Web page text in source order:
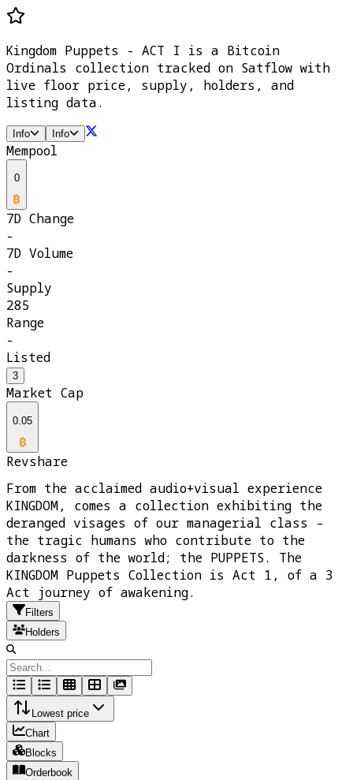
Kingdom Puppets - ACT I is a Bitcoin
Ordinals collection tracked on Satflow with
live floor price, supply, holders, and
listing data.
Info Info
Mempool
0
7D Change
-
7D Volume
-
Supply
285
Range
-
Listed
3
Market Cap
0.05
Revshare
From the acclaimed audio+visual experience
KINGDOM, comes a collection exhibiting the
deranged visages of our managerial class –
the tragic humans who contribute to the
darkness of the world; the PUPPETS. The
KINGDOM Puppets Collection is Act 1, of a 3
Act journey of awakening.
Filters
Holders
Lowest price
Chart
Blocks
Orderbook